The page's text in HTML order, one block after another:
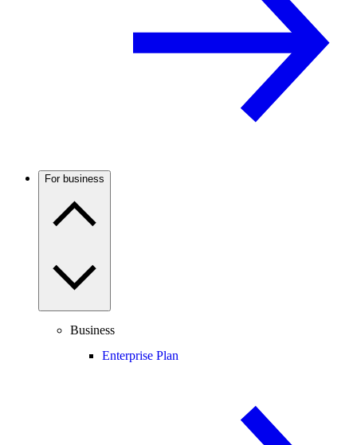
For business
Business
Enterprise Plan